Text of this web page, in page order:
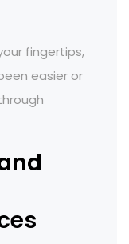
fingertips,
easier or